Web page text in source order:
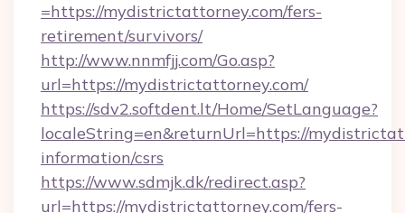
=https://mydistrictattorney.com/fers-
retirement/survivors/
http://www.nnmfjj.com/Go.asp?
url=https://mydistrictattorney.com/
https://sdv2.softdent.lt/Home/SetLanguage?
localeString=en&returnUrl=https://
information/csrs
https://www.sdmjk.dk/redirect.asp?
url=https://mydistrictattorney.com/fers-